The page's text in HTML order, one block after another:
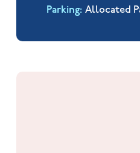
Parking Allocated